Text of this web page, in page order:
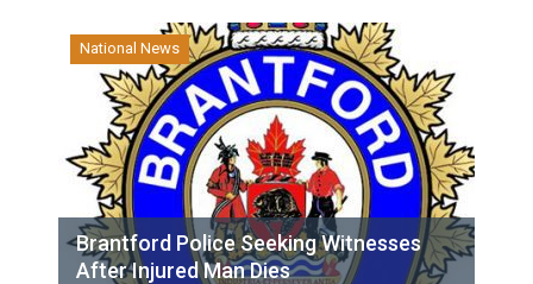
National News
Brantford Police Seeking Witnesses
After Injured Man Dies